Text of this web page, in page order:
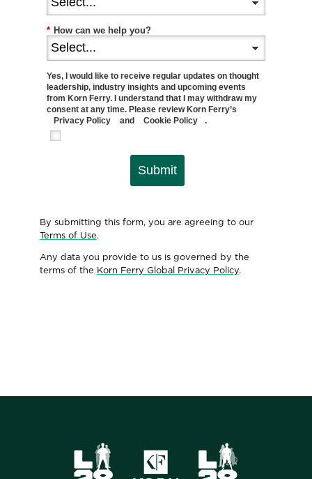
* How can we help you?
Yes, I would like to receive regular updates on thought
leadership, industry insights and upcoming events
from Korn Ferry. I understand that I may withdraw my
consent at any time. Please review Korn Ferry’s
Privacy Policy
and Cookie Policy .
Submit
By submitting this form, you are agreeing to our
Terms of Use.
Any data you provide to us is governed by the
terms of the Korn Ferry Global Privacy Policy.